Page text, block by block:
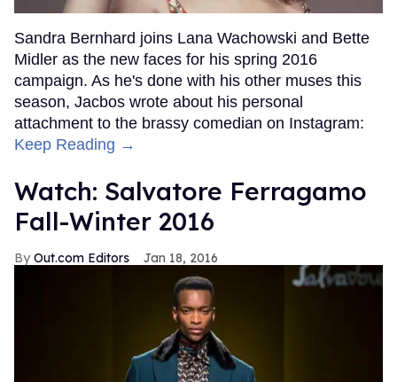
Sandra Bernhard joins Lana Wachowski and Bette
Midler as the new faces for his spring 2016
campaign. As he's done with his other muses this
season, Jacbos wrote about his personal
attachment to the brassy comedian on Instagram:
Keep Reading →
Watch: Salvatore Ferragamo
Fall-Winter 2016
Out.com Editors Jan 18, 2016